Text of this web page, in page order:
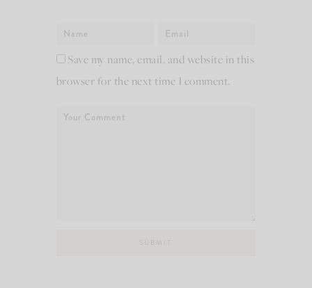
Save my name, email, and website in this
browser for the next time I comment.